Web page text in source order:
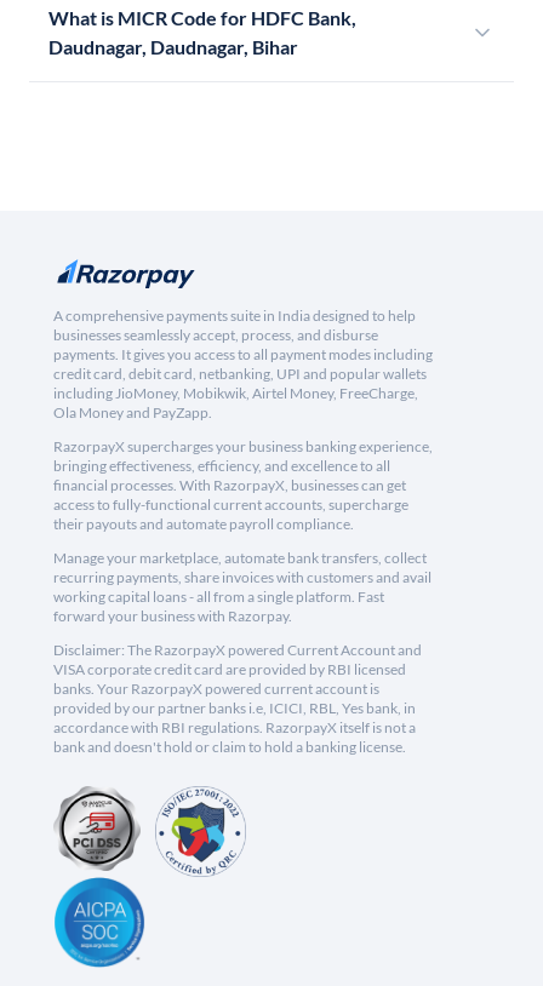
What is MICR Code for HDFC Bank,
Daudnagar, Daudnagar, Bihar
A comprehensive payments suite in India designed to help
businesses seamlessly accept, process, and disburse
payments. It gives you access to all payment modes including
credit card, debit card, netbanking, UPI and popular wallets
including JioMoney, Mobikwik, Airtel Money, FreeCharge,
Ola Money and PayZapp.
RazorpayX supercharges your business banking experience,
bringing effectiveness, efficiency, and excellence to all
financial processes. With RazorpayX, businesses can get
access to fully-functional current accounts, supercharge
their payouts and automate payroll compliance.
Manage your marketplace, automate bank transfers, collect
recurring payments, share invoices with customers and avail
working capital loans - all from a single platform. Fast
forward your business with Razorpay.
Disclaimer: The RazorpayX powered Current Account and
VISA corporate credit card are provided by RBI licensed
banks. Your RazorpayX powered current account is
provided by our partner banks i.e, ICICI, RBL, Yes bank, in
accordance with RBI regulations. RazorpayX itself is not a
bank and doesn't hold or claim to hold a banking license.